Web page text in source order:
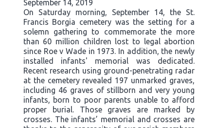
September 14, 2019
On Saturday morning, September 14, the St.
Francis Borgia cemetery was the setting for a
solemn gathering to commemorate the more
than 60 million children lost to legal abortion
since Roe v Wade in 1973. In addition, the newly
installed infants' memorial was dedicated.
Recent research using ground-penetrating radar
at the cemetery revealed 197 unmarked graves,
including 46 graves of stillborn and very young
infants, born to poor parents unable to afford
proper burial. Those graves are marked by
crosses. The infants’ memorial and crosses are